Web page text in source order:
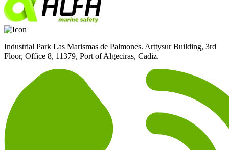
Industrial Park Las Marismas de Palmones. Arttysur Building, 3rd
Floor, Office 8, 11379, Port of Algeciras, Cadiz.